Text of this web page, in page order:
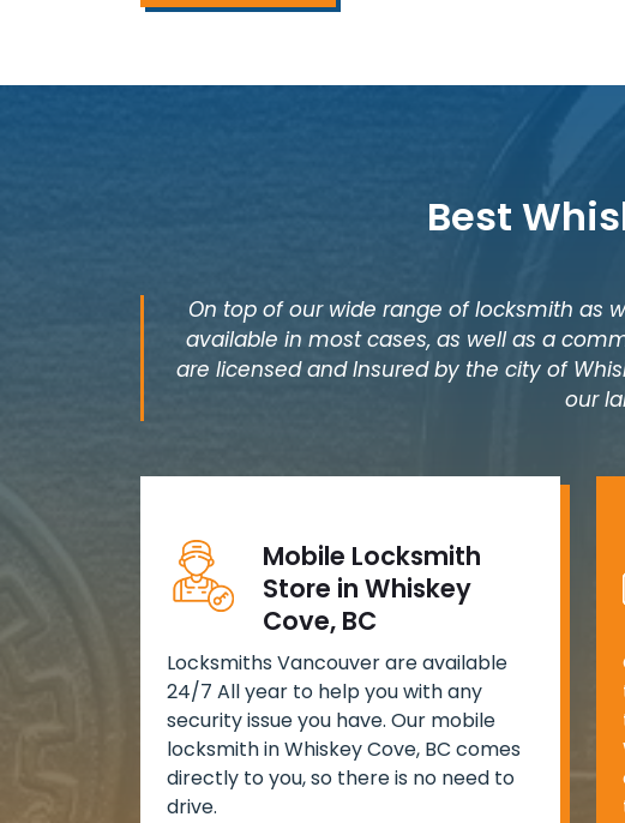
Best
On top of our wide range of locksmith as
available in most cases, as well as a
are licensed and Insured by the city of
our
Mobile Locksmith
Store in Whiskey
Cove, BC
Locksmiths Vancouver are available
24/7 All year to help you with any
security issue you have. Our mobile
locksmith in Whiskey Cove, BC comes
directly to you, so there is no need to
drive.